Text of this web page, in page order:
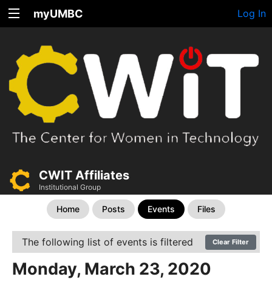
myUMBC Log In
CWIT Affiliates
Institutional Group
Home Posts Events Files
The following list of events is filtered Clear Filter
Monday, March 23, 2020